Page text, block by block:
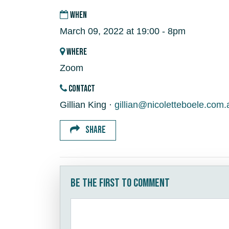
WHEN
March 09, 2022 at 19:00 - 8pm
WHERE
Zoom
CONTACT
Gillian King ·
SHARE
Be the first to comment